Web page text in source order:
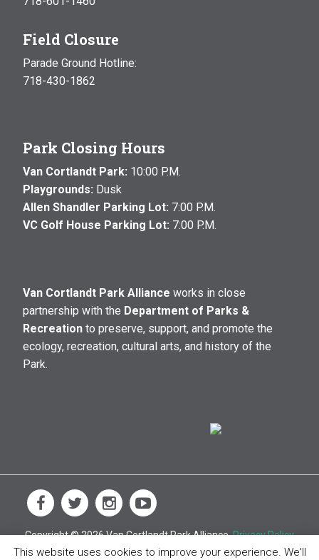
Field Closure
Parade Ground Hotline:
718-430-1862
Park Closing Hours
Van Cortlandt Park: 10:00 P.M.
Playgrounds: Dusk
Allen Shandler Parking Lot: 7:00 P.M.
VC Golf House Parking Lot: 7:00 P.M.
Van Cortlandt Park Alliance works in close
partnership with the Department of Parks &
Recreation to preserve, support, and promote the
ecology, recreation, cultural arts, and history of the
Park.
Copyright © 2026 Van Cortlandt Park Alliance.Privacy Policy
This website uses cookies to improve your experience. We'll